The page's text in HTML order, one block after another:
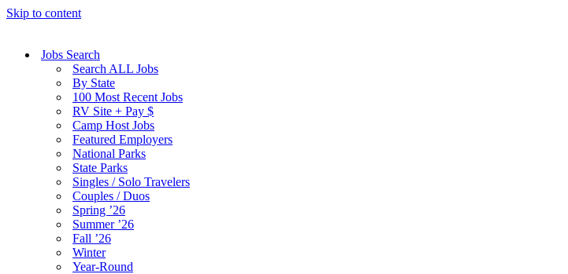
Skip to content
Jobs Search
Search ALL Jobs
By State
100 Most Recent Jobs
RV Site + Pay $
Camp Host Jobs
Featured Employers
National Parks
State Parks
Singles / Solo Travelers
Couples / Duos
Spring ’26
Summer ’26
Fall ’26
Winter
Year-Round